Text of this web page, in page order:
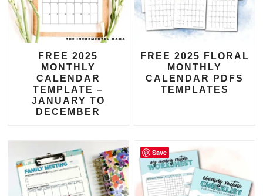
FREE 2025
MONTHLY
CALENDAR
TEMPLATE –
JANUARY TO
DECEMBER
FREE 2025 FLORAL
MONTHLY
CALENDAR PDFS
TEMPLATES
Save